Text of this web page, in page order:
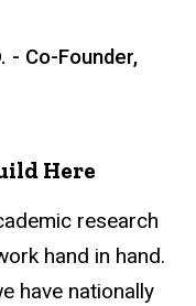
Co-Founder,
Here
research
hand in hand.
have nationally